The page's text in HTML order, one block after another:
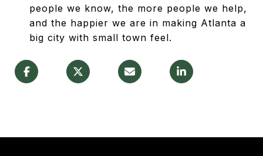
people we know, the more people we help,
and the happier we are in making Atlanta a
big city with small town feel.